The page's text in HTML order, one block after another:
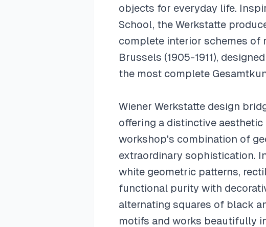
objects for everyday life.
School, the Werkstatte
complete interior schemes of
Brussels (1905-1911),
the most complete
Wiener Werkstatte design
offering a distinctive
workshop's combination of
extraordinary sophistication.
white geometric patterns,
functional purity with
alternating squares of black
motifs and works beautifully